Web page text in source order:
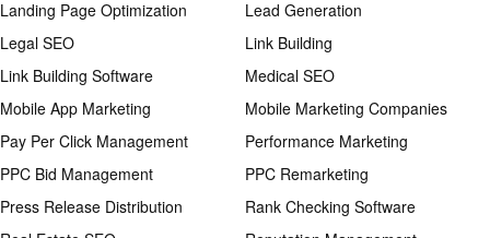
Landing Page Optimization
Lead Generation
Legal SEO
Link Building
Link Building Software
Medical SEO
Mobile App Marketing
Mobile Marketing Companies
Pay Per Click Management
Performance Marketing
PPC Bid Management
PPC Remarketing
Press Release Distribution
Rank Checking Software